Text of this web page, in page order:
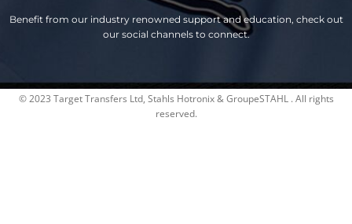
Benefit from our industry renowned support and education, check out
our social channels to connect.
© 2023 Target Transfers Ltd, Stahls Hotronix & GroupeSTAHL . All rights
reserved.